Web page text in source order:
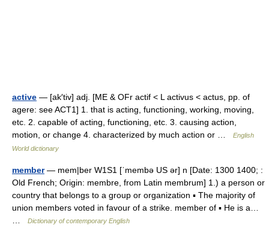
active — [ak′tiv] adj. [ME & OFr actif < L activus < actus, pp. of
agere: see ACT1] 1. that is acting, functioning, working, moving,
etc. 2. capable of acting, functioning, etc. 3. causing action,
motion, or change 4. characterized by much action or …
English
World dictionary
member— mem|ber W1S1 [ˈmembə US ər] n [Date: 1300 1400; :
Old French; Origin: membre, from Latin membrum] 1.) a person or
country that belongs to a group or organization ▪ The majority of
union members voted in favour of a strike. member of ▪ He is a…
Dictionary of contemporary English